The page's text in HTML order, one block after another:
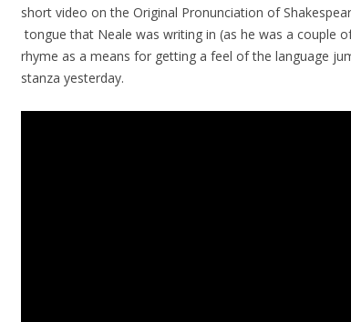
short video on the Original Pronunciation of
tongue that Neale was writing in (as he was a couple
rhyme as a means for getting a feel of the language
stanza yesterday.